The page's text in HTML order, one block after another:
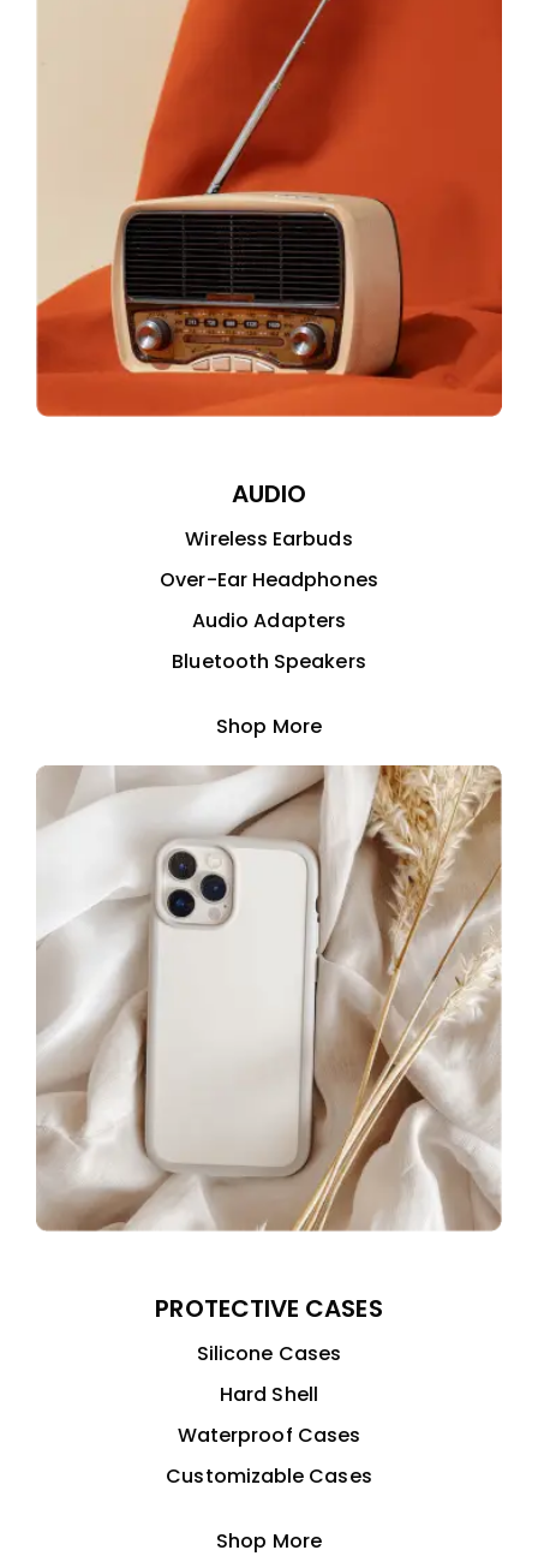
AUDIO
Wireless Earbuds
Over-Ear Headphones
Audio Adapters
Bluetooth Speakers
Shop More
PROTECTIVE CASES
Silicone Cases
Hard Shell
Waterproof Cases
Customizable Cases
Shop More